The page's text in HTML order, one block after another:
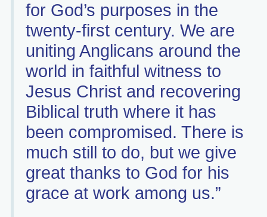
for God’s purposes in the
twenty-first century. We are
uniting Anglicans around the
world in faithful witness to
Jesus Christ and recovering
Biblical truth where it has
been compromised. There is
much still to do, but we give
great thanks to God for his
grace at work among us.”